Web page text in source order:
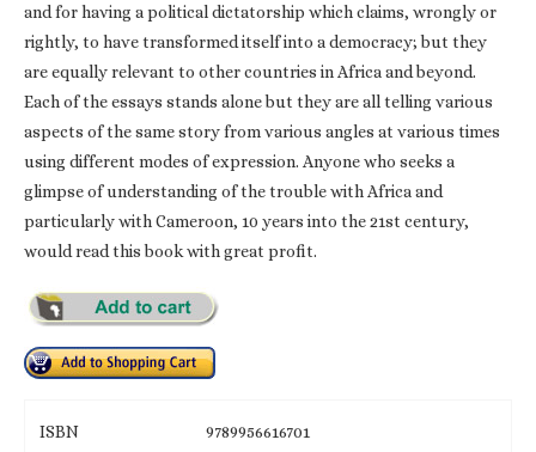
and for having a political dictatorship which claims, wrongly or
rightly, to have transformed itself into a democracy; but they
are equally relevant to other countries in Africa and beyond.
Each of the essays stands alone but they are all telling various
aspects of the same story from various angles at various times
using different modes of expression. Anyone who seeks a
glimpse of understanding of the trouble with Africa and
particularly with Cameroon, 10 years into the 21st century,
would read this book with great profit.
ISBN 9789956616701